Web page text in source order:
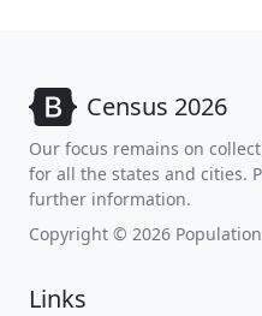
Census 2026
Our focus remains on
for all the states and cities.
further information.
Copyright © 2026
Links